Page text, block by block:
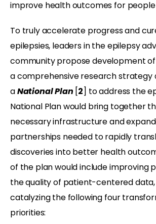
improve health outcomes for
To truly accelerate progress and
epilepsies, leaders in the epilepsy
community propose development of
acomprehensive research strategy
aNational Plan [2] to address the
National Plan would bring together
necessary infrastructure and
partnerships needed to rapidly
discoveries into better health
of the plan would include improving
the quality of patient-centered
catalyzing the following four
priorities: